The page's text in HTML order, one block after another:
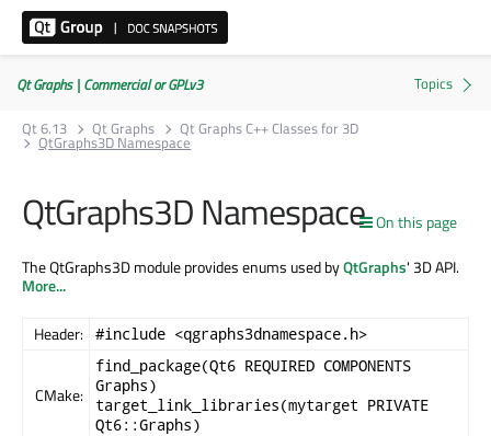
Qt Graphs | Commercial or GPLv3
Qt 6.13
Qt Graphs Qt Graphs C++ Classes for 3D
QtGraphs3D Namespace
On this page
QtGraphs3D Namespace
The QtGraphs3D module provides enums used byQtGraphs' 3D API.
More...
Header: #include <qgraphs3dnamespace.h>
CMake:
find_package(Qt6 REQUIRED COMPONENTS
Graphs)
target_link_libraries(mytarget PRIVATE
Qt6::Graphs)